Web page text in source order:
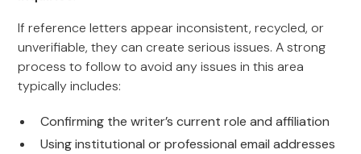
If reference letters appear inconsistent, recycled, or
unverifiable, they can create serious issues. A strong
process to follow to avoid any issues in this area
typically includes:
Confirming the writer’s current role and affiliation
Using institutional or professional email addresses